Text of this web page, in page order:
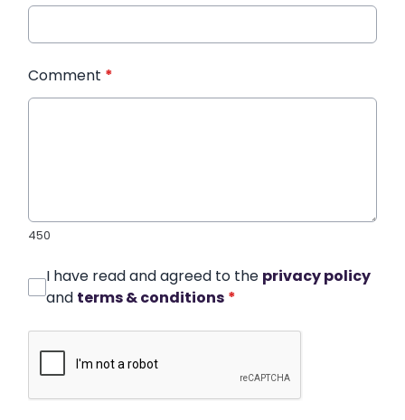
Comment *
450
I have read and agreed to the privacy policy
and terms & conditions *